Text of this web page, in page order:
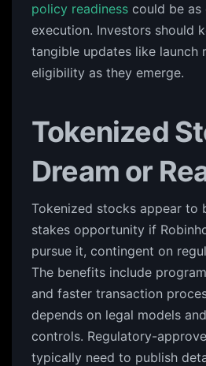
policy readiness could be as
execution. Investors should
tangible updates like launch
eligibility as they emerge.
Tokenized
Dream or
Tokenized stocks appear to
stakes opportunity if
pursue it, contingent on
The benefits include
and faster transaction
depends on legal models
controls. Regulatory-
typically need to publish